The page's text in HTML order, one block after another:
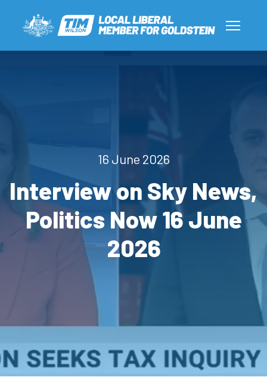
16 June 2026
Interview on Sky News,
Politics Now 16 June
2026